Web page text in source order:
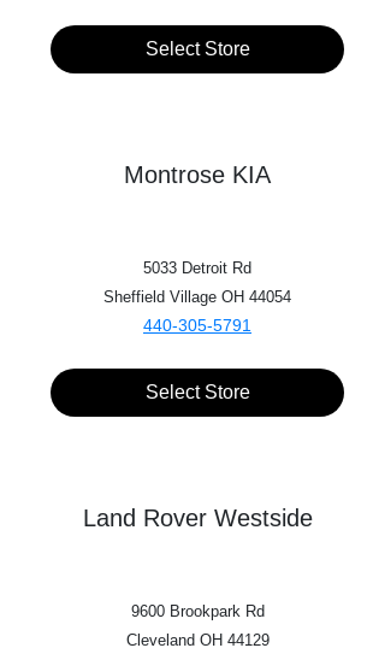
Select Store
Montrose KIA
5033 Detroit Rd
Sheffield Village OH 44054
440-305-5791
Select Store
Land Rover Westside
9600 Brookpark Rd
Cleveland OH 44129